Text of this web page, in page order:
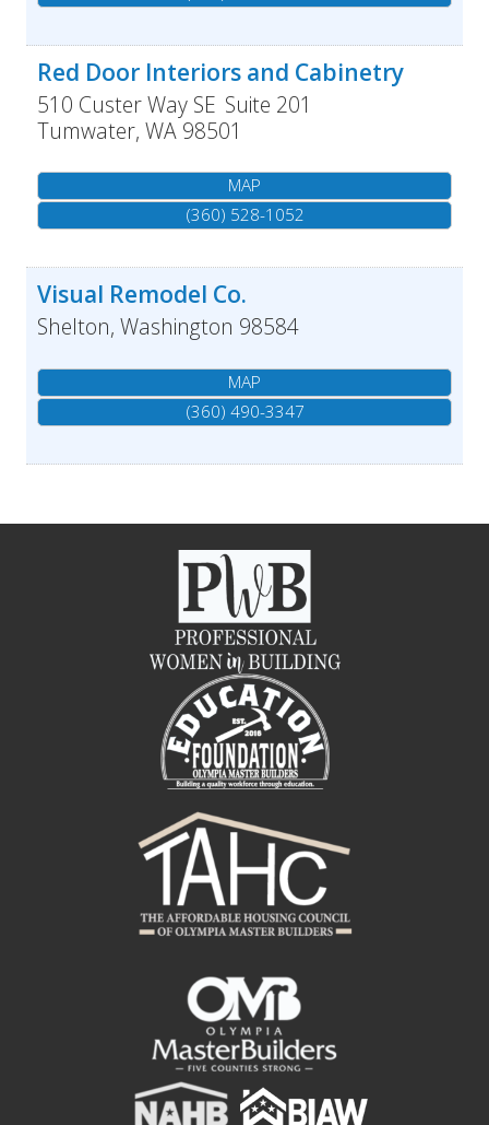
Red Door Interiors and Cabinetry
510 Custer Way SE Suite 201
Tumwater, WA 98501
MAP
(360) 528-1052
Visual Remodel Co.
Shelton, Washington 98584
MAP
(360) 490-3347